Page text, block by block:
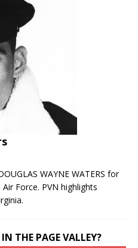
WAYNE WATERS for
Force. PVN highlights
THE PAGE VALLEY?